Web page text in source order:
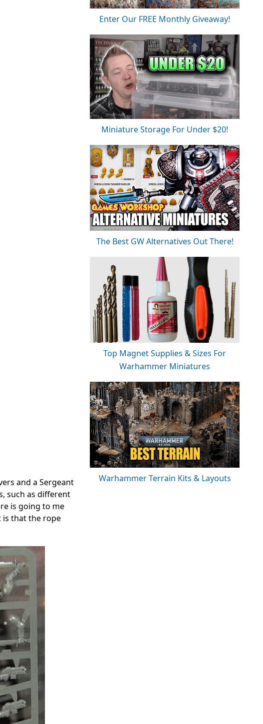
and a Sergeant
such as different
is going to me
is that the rope
Enter Our FREE Monthly Giveaway!
Miniature Storage For Under $20!
The Best GW Alternatives Out There!
Top Magnet Supplies & Sizes For
Warhammer Miniatures
Warhammer Terrain Kits & Layouts